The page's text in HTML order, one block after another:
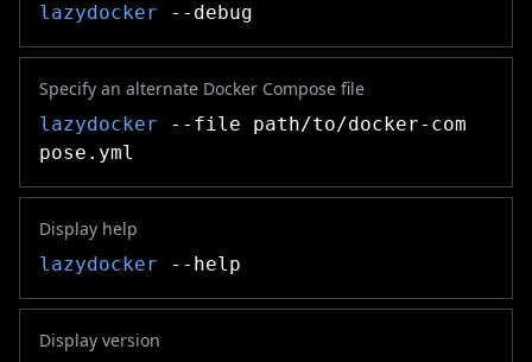
lazydocker --debug
Specify an alternate Docker Compose file
lazydocker --file path/to/docker-com
pose.yml
Display help
lazydocker --help
Display version